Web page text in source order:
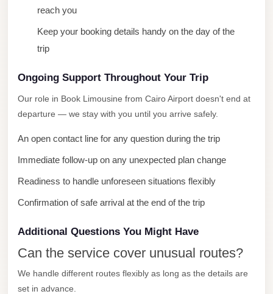
reach you
Keep your booking details handy on the day of the
trip
Ongoing Support Throughout Your Trip
Our role in Book Limousine from Cairo Airport doesn't end at
departure — we stay with you until you arrive safely.
An open contact line for any question during the trip
Immediate follow-up on any unexpected plan change
Readiness to handle unforeseen situations flexibly
Confirmation of safe arrival at the end of the trip
Additional Questions You Might Have
Can the service cover unusual routes?
We handle different routes flexibly as long as the details are
set in advance.
City
Limousine
Mohandessin
Taxi
Mercedes
Mercedes
Rental
Mercedes